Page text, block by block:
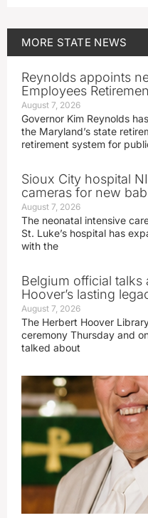
MORE STATE NEWS
Reynolds appoints
Employees
August 7, 2026
Governor Kim Reynolds
the Maryland’s state
retirement system for
Sioux City hospital
cameras for new
August 7, 2026
The neonatal intensive
St. Luke’s hospital has
with the
Belgium official
Hoover’s lasting
August 7, 2026
The Herbert Hoover
ceremony Thursday and
talked about